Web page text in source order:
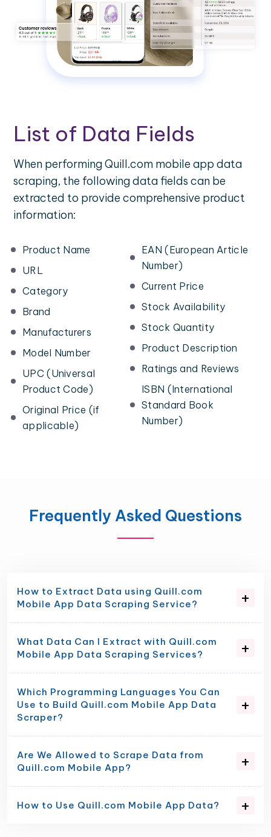
List of Data Fields
When performing Quill.com mobile app data
scraping, the following data fields can be
extracted to provide comprehensive product
information:
Product Name
URL
Category
Brand
Manufacturers
Model Number
UPC (Universal
Product Code)
Original Price (if
applicable)
EAN (European Article
Number)
Current Price
Stock Availability
Stock Quantity
Product Description
Ratings and Reviews
ISBN (International
Standard Book
Number)
Frequently Asked Questions
How to Extract Data using Quill.com
Mobile App Data Scraping Service?
What Data Can I Extract with Quill.com
Mobile App Data Scraping Services?
Which Programming Languages You Can
Use to Build Quill.com Mobile App Data
Scraper?
Are We Allowed to Scrape Data from
Quill.com Mobile App?
How to Use Quill.com Mobile App Data?